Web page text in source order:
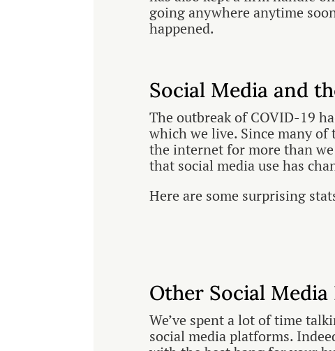
going anywhere anytime
happened.
Social Media and
The outbreak of COVID-19
which we live. Since many of
the internet for more than
that social media use has
Here are some surprising
Other Social
We’ve spent a lot of time
social media platforms.